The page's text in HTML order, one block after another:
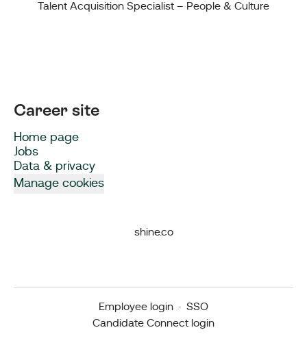
Talent Acquisition Specialist – People & Culture
Career site
Home page
Jobs
Data & privacy
Manage cookies
shine.co
Employee login · SSO
Candidate Connect login